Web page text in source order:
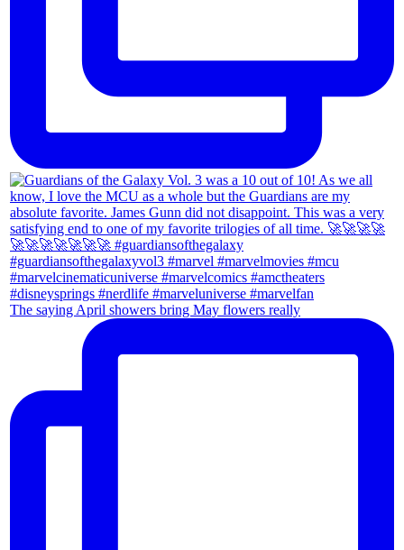
The saying April showers bring May flowers really